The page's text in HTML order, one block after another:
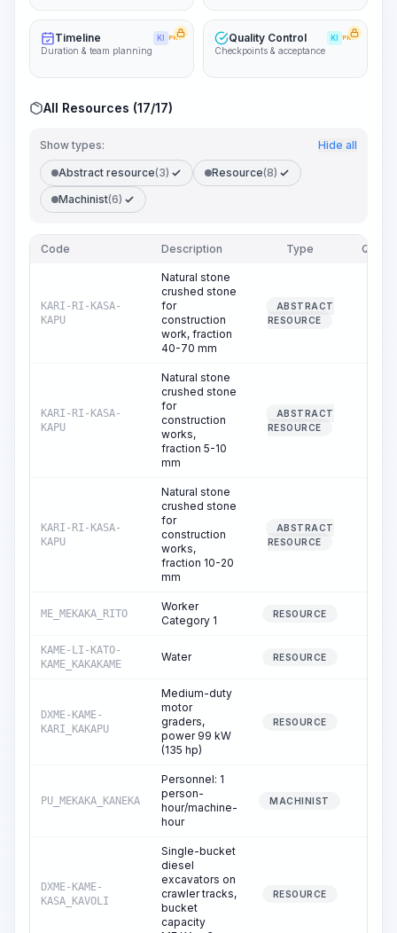
Timeline KI PRO
Duration & team planning
Quality Control KI PRO
Checkpoints & acceptance
All Resources (17/17)
Show types: Hide all
Abstract resource(3) Resource(8)
Machinist(6)
Code Description Type
KARI-RI-KASA-
KAPU
Natural stone
crushed stone
for
construction
work, fraction
40-70 mm
ABSTRACT
RESOURCE
KARI-RI-KASA-
KAPU
Natural stone
crushed stone
for
construction
works,
fraction 5-10
mm
ABSTRACT
RESOURCE
KARI-RI-KASA-
KAPU
Natural stone
crushed stone
for
construction
works,
fraction 10-20
mm
ABSTRACT
RESOURCE
ME_MEKAKA_RITO
Worker
Category 1
RESOURCE
KAME-LI-KATO-
KAME_KAKAKAME
Water RESOURCE
DXME-KAME-
KARI_KAKAPU
Medium-duty
motor
graders,
power 99 kW
(135 hp)
RESOURCE
PU_MEKAKA_KANEKA
Personnel: 1
person-
hour/machine-
hour
MACHINIST
DXME-KAME-
KASA_KAVOLI
Single-bucket
diesel
excavators on
crawler tracks,
bucket
capacity
RESOURCE